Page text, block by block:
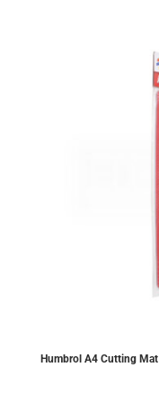
Humbrol A4 Cutting Mat